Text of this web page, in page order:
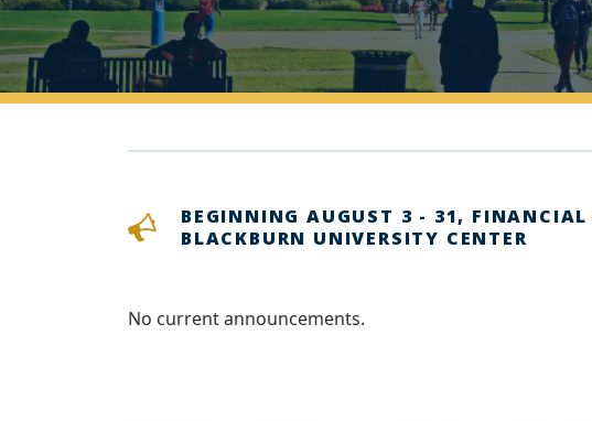
BEGINNING AUGUST 3 - 31,
BLACKBURN UNIVERSITY CENTER
No current announcements.